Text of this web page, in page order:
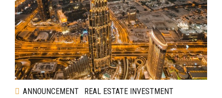
ANNOUNCEMENT REAL ESTATE INVESTMENT